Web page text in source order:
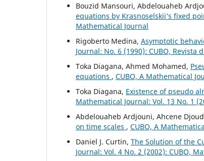
Bouzid Mansouri, Abdelouaheb
equations by Krasnoselskii‘s fixed
Mathematical Journal
Rigoberto Medina, Asymptotic
Journal: No. 6 (1990): CUBO, Revista
Toka Diagana, Ahmed Mohamed,
equations , CUBO, A Mathematical
Toka Diagana, Existence of pseudo
Mathematical Journal: Vol. 13 No. 1
Abdelouaheb Ardjouni, Ahcene
on time scales , CUBO, A
Daniel J. Curtin, The Solution of the
Journal: Vol. 4 No. 2 (2002): CUBO,